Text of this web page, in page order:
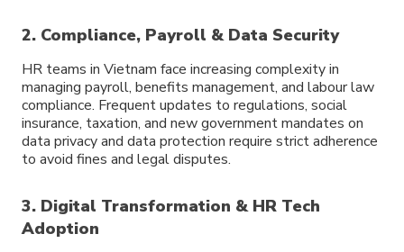
2. Compliance, Payroll & Data Security
HR teams in Vietnam face increasing complexity in
managing payroll, benefits management, and labour law
compliance. Frequent updates to regulations, social
insurance, taxation, and new government mandates on
data privacy and data protection require strict adherence
to avoid fines and legal disputes.
3. Digital Transformation & HR Tech
Adoption